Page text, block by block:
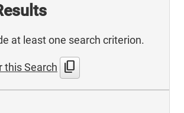
at least one search criterion.
this Search content_copy